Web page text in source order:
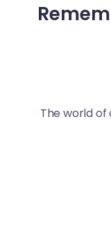
The world